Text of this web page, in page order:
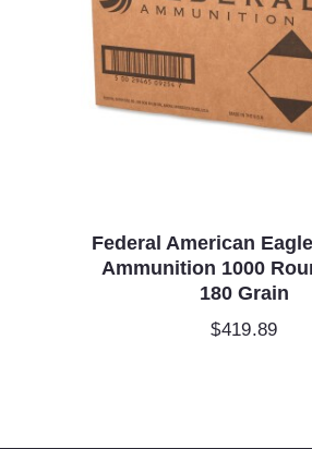
Federal American
Ammunition 1000
180 Grain
$419.89